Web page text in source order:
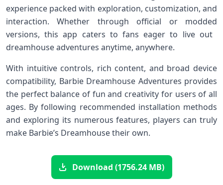
experience packed with exploration, customization, and
interaction.⁣ Whether through official⁣ or modded
versions, this app caters to fans⁢ eager to live ‌out ​
dreamhouse adventures anytime, anywhere.
With intuitive⁢ controls, rich content, and broad device
compatibility, Barbie Dreamhouse ‍Adventures provides
the perfect balance⁣ of fun⁤ and ⁣creativity for users of⁢ all
ages. By following recommended‍ installation methods
and⁢ exploring its numerous features, players can truly
make Barbie’s Dreamhouse their‍ own.
Download (1756.24 MB)